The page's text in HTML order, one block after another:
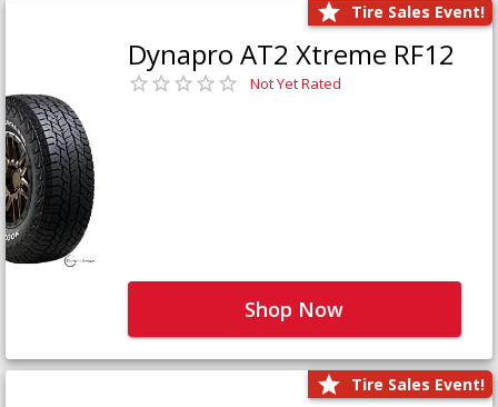
Tire Sales Event!
Dynapro AT2 Xtreme RF12
Not Yet Rated
Shop Now
Tire Sales Event!